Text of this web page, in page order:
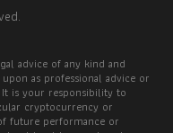
advice of any kind and
as professional advice or
is your responsibility to
cryptocurrency or
future performance or